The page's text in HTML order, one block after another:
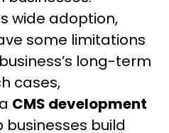
wide adoption,
some limitations
long-term
cases,
CMS development
businesses build